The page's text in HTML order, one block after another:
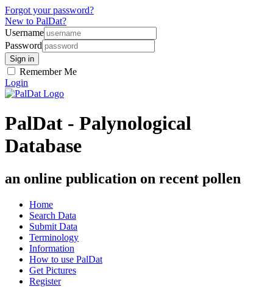
Forgot your password?
New to PalDat?
Username
Password
Remember Me
Login
PalDat - Palynological
Database
an online publication on recent pollen
Home
Search Data
Submit Data
Terminology
Information
How to use PalDat
Get Pictures
Register